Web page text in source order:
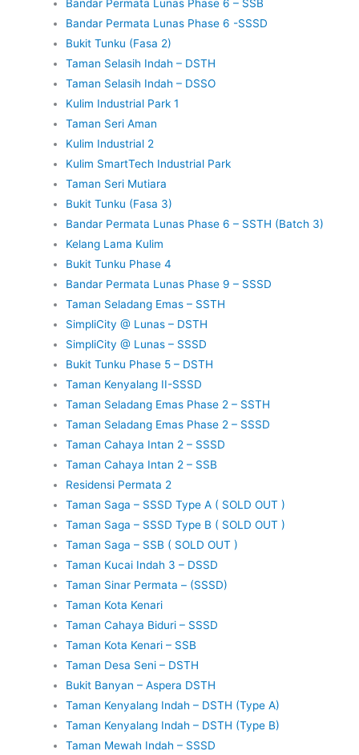
Bandar Permata Lunas Phase 6 – SSB
Bandar Permata Lunas Phase 6 -SSSD
Bukit Tunku (Fasa 2)
Taman Selasih Indah – DSTH
Taman Selasih Indah – DSSO
Kulim Industrial Park 1
Taman Seri Aman
Kulim Industrial 2
Kulim SmartTech Industrial Park
Taman Seri Mutiara
Bukit Tunku (Fasa 3)
Bandar Permata Lunas Phase 6 – SSTH (Batch 3)
Kelang Lama Kulim
Bukit Tunku Phase 4
Bandar Permata Lunas Phase 9 – SSSD
Taman Seladang Emas – SSTH
SimpliCity @ Lunas – DSTH
SimpliCity @ Lunas – SSSD
Bukit Tunku Phase 5 – DSTH
Taman Kenyalang II-SSSD
Taman Seladang Emas Phase 2 – SSTH
Taman Seladang Emas Phase 2 – SSSD
Taman Cahaya Intan 2 – SSSD
Taman Cahaya Intan 2 – SSB
Residensi Permata 2
Taman Saga – SSSD Type A ( SOLD OUT )
Taman Saga – SSSD Type B ( SOLD OUT )
Taman Saga – SSB ( SOLD OUT )
Taman Kucai Indah 3 – DSSD
Taman Sinar Permata – (SSSD)
Taman Kota Kenari
Taman Cahaya Biduri – SSSD
Taman Kota Kenari – SSB
Taman Desa Seni – DSTH
Bukit Banyan – Aspera DSTH
Taman Kenyalang Indah – DSTH (Type A)
Taman Kenyalang Indah – DSTH (Type B)
Taman Mewah Indah – SSSD